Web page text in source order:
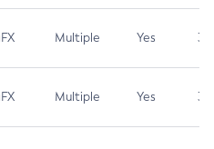
Multiple Yes 3.1
Multiple Yes 3.1